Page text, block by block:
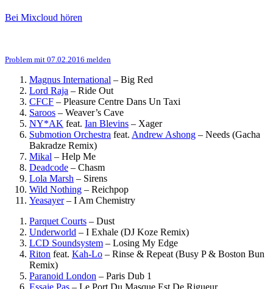
Bei Mixcloud hören
Problem mit 07.02.2016 melden
Magnus International – Big Red
Lord Raja – Ride Out
CFCF – Pleasure Centre Dans Un Taxi
Saroos – Weaver’s Cave
NY*AK feat. Ian Blevins – Xager
Submotion Orchestra feat. Andrew Ashong – Needs (Gacha
Bakradze Remix)
Mikal – Help Me
Deadcode – Chasm
Lola Marsh – Sirens
Wild Nothing – Reichpop
Yeasayer– I Am Chemistry
Parquet Courts – Dust
Underworld – I Exhale (DJ Koze Remix)
LCD Soundsystem – Losing My Edge
Riton feat. Kah-Lo – Rinse & Repeat (Busy P & Boston Bun
Remix)
Paranoid London – Paris Dub 1
Essaie Pas – Le Port Du Masque Est De Rigueur